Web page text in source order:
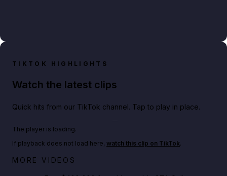
TIKTOK HIGHLIGHTS
Watch the latest clips
Quick hits from our TikTok channel. Tap to play in place.
Big heist bonuses and 60% off discounts this week
The player is loading.
If playback does not load here, watch this clip on TikTok.
MORE VIDEOS